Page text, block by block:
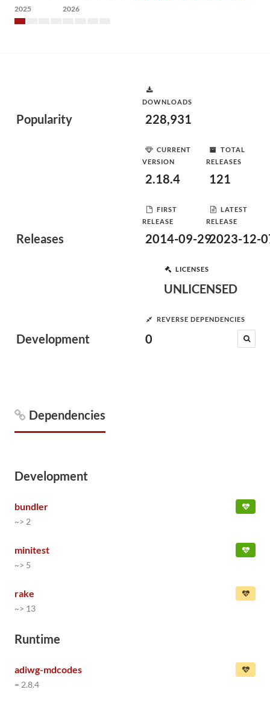
2025 2026
Popularity
DOWNLOADS
228,931
Releases
CURRENT
VERSION
2.18.4
TOTAL
RELEASES
121
FIRST
RELEASE
2014-09-29
LATEST
RELEASE
2023-12-
Development
LICENSES
UNLICENSED
REVERSE DEPENDENCIES
0
Dependencies
Development
bundler
~> 2
minitest
~> 5
rake
~> 13
Runtime
adiwg-mdcodes
= 2.8.4